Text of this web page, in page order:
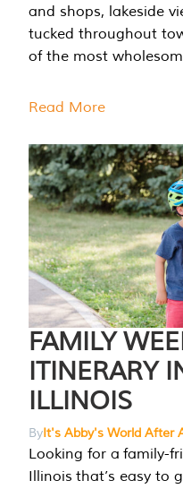
and shops, lakeside
tucked throughout
of the most
Read More
FAMILY
ITINERARY
ILLINOIS
ByIt's Abby's World After
Looking for a family-
Illinois that’s easy to